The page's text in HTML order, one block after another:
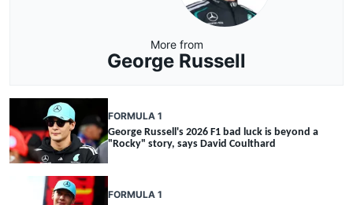
More from
George Russell
FORMULA 1
George Russell's 2026 F1 bad luck is beyond a
"Rocky" story, says David Coulthard
FORMULA 1